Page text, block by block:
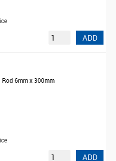
ADD
6mm x 300mm
ADD